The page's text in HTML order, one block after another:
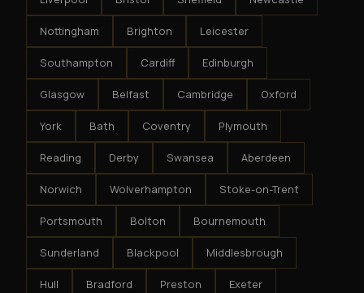
Nottingham Brighton Leicester
Southampton Cardiff Edinburgh
Glasgow Belfast Cambridge Oxford
York Bath Coventry Plymouth
Reading Derby Swansea Aberdeen
Norwich Wolverhampton Stoke-on-Trent
Portsmouth Bolton Bournemouth
Sunderland Blackpool Middlesbrough
Hull Bradford Preston Exeter